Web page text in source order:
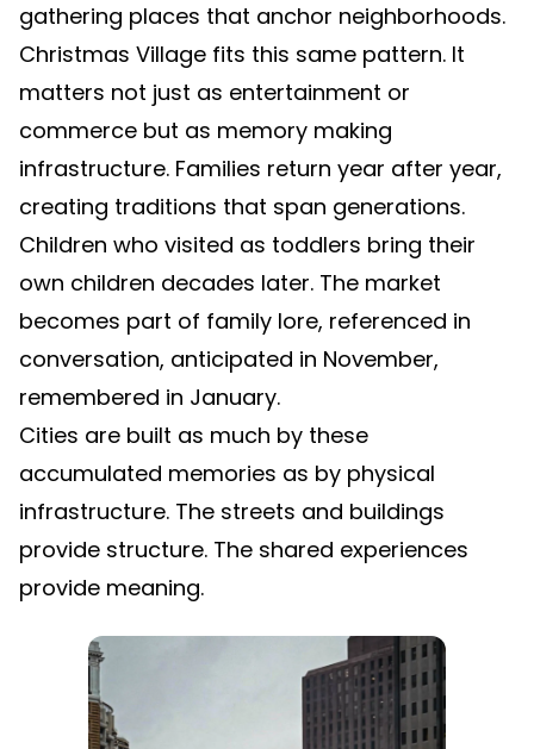
gathering places that anchor neighborhoods.
Christmas Village fits this same pattern. It
matters not just as entertainment or
commerce but as memory making
infrastructure. Families return year after year,
creating traditions that span generations.
Children who visited as toddlers bring their
own children decades later. The market
becomes part of family lore, referenced in
conversation, anticipated in November,
remembered in January.
Cities are built as much by these
accumulated memories as by physical
infrastructure. The streets and buildings
provide structure. The shared experiences
provide meaning.